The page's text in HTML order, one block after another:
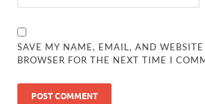
SAVE MY NAME, EMAIL, AND
BROWSER FOR THE NEXT TIME I